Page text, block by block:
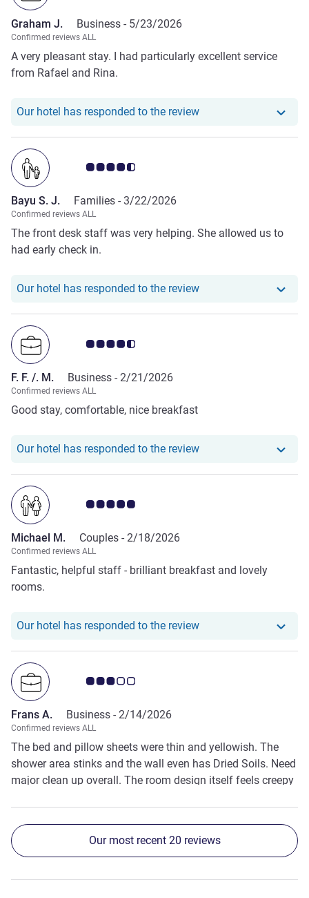
Graham J. Business - 5/23/2026
Confirmed reviews ALL
A very pleasant stay. I had particularly excellent service
from Rafael and Rina.
Our hotel has responded to the reviewOur hotel has
Customer review rating 4.5/5
Bayu S. J. Families - 3/22/2026
Confirmed reviews ALL
The front desk staff was very helping. She allowed us to
had early check in.
Our hotel has responded to the reviewOur hotel has
Customer review rating 4.5/5
F. F. /. M. Business - 2/21/2026
Confirmed reviews ALL
Good stay, comfortable, nice breakfast
Our hotel has responded to the reviewOur hotel has
Customer review rating 5.0/5
Michael M. Couples - 2/18/2026
Confirmed reviews ALL
Fantastic, helpful staff - brilliant breakfast and lovely
rooms.
Our hotel has responded to the reviewOur hotel has
Customer review rating 3.0/5
Frans A. Business - 2/14/2026
Confirmed reviews ALL
The bed and pillow sheets were thin and yellowish. The
shower area stinks and the wall even has Dried Soils. Need
major clean up overall. The room design itself feels creepy
Our most recent 20 reviews